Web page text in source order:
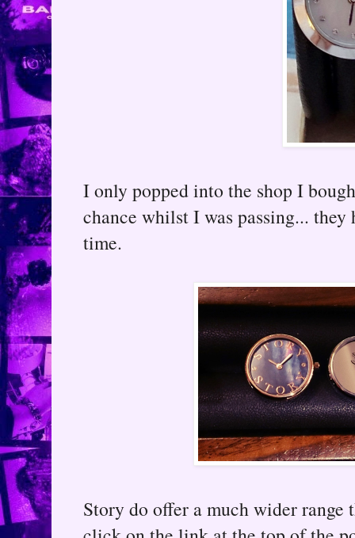
I only popped into the shop I
chance whilst I was passing...
time.
Story do offer a much wider range